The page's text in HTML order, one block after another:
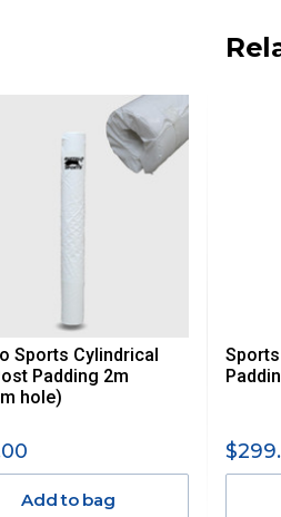
contact us via phone or email.
W.A, NT, REMOTE/FAR N.QLD,
CHARGES DUE TO THE REMOTE
ATTRACT AN ADDITIONAL FREIGHT
Sports Cylindrical
Padding 2m
hole)
Add to bag